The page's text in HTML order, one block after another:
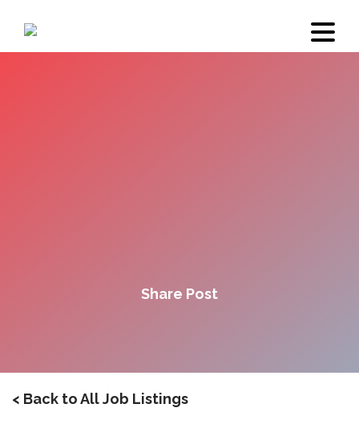
Share Post
< Back to All Job Listings